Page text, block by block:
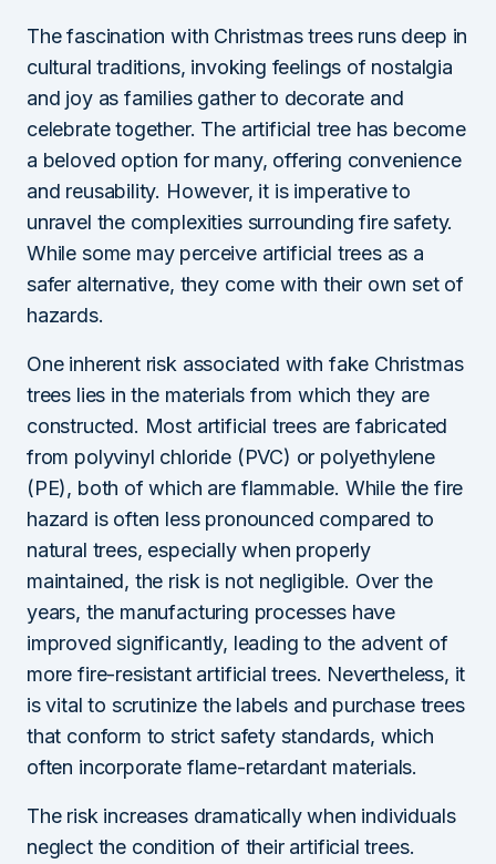
The fascination with Christmas trees runs deep in
cultural traditions, invoking feelings of nostalgia
and joy as families gather to decorate and
celebrate together. The artificial tree has become
a beloved option for many, offering convenience
and reusability. However, it is imperative to
unravel the complexities surrounding fire safety.
While some may perceive artificial trees as a
safer alternative, they come with their own set of
hazards.
One inherent risk associated with fake Christmas
trees lies in the materials from which they are
constructed. Most artificial trees are fabricated
from polyvinyl chloride (PVC) or polyethylene
(PE), both of which are flammable. While the fire
hazard is often less pronounced compared to
natural trees, especially when properly
maintained, the risk is not negligible. Over the
years, the manufacturing processes have
improved significantly, leading to the advent of
more fire-resistant artificial trees. Nevertheless, it
is vital to scrutinize the labels and purchase trees
that conform to strict safety standards, which
often incorporate flame-retardant materials.
The risk increases dramatically when individuals
neglect the condition of their artificial trees.